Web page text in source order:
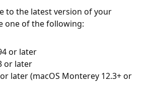
to the latest version of your
one of the following:
or later
or later
later (macOS Monterey 12.3+ or